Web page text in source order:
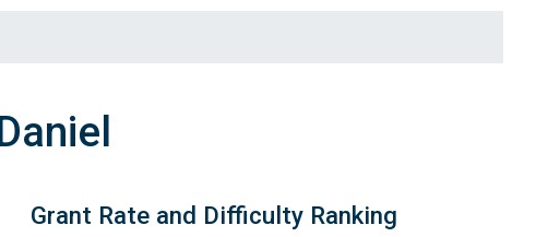
Grant Rate and Difficulty Ranking